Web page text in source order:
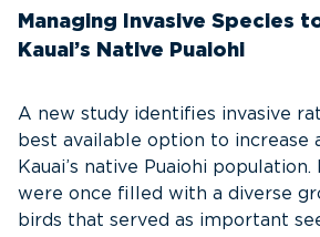
Managing Invasive Species
Kauai’s Native Puaiohi
A new study identifies invasive
best available option to increase
Kauai’s native Puaiohi population.
were once filled with a diverse
birds that served as important